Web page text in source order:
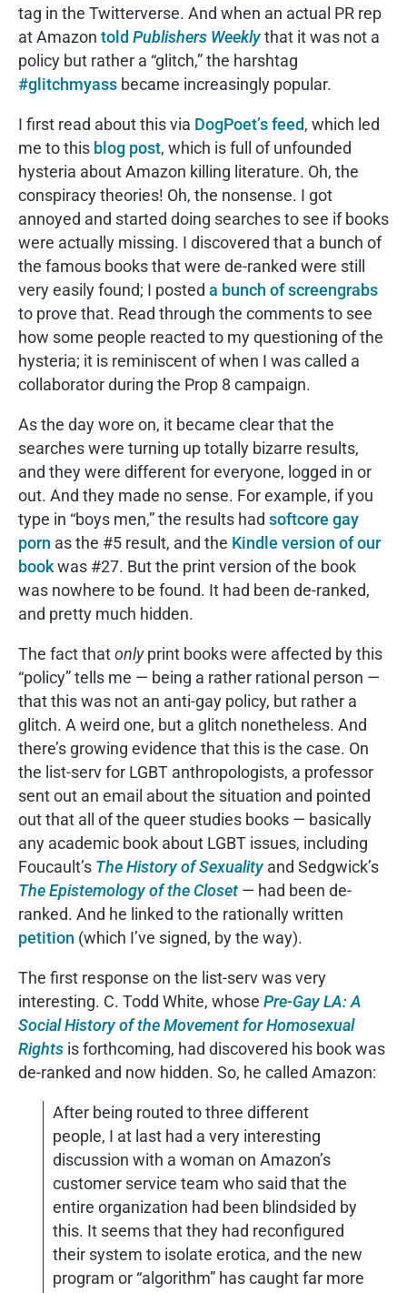
tag in the Twitterverse. And when an actual PR rep
at Amazon told Publishers Weeklythat it was not a
policy but rather a “glitch,” the harshtag
#glitchmyass became increasingly popular.
I first read about this via DogPoet’s feed, which led
me to this blog post, which is full of unfounded
hysteria about Amazon killing literature. Oh, the
conspiracy theories! Oh, the nonsense. I got
annoyed and started doing searches to see if books
were actually missing. I discovered that a bunch of
the famous books that were de-ranked were still
very easily found; I posted a bunch of screengrabs
to prove that. Read through the comments to see
how some people reacted to my questioning of the
hysteria; it is reminiscent of when I was called a
collaborator during the Prop 8 campaign.
As the day wore on, it became clear that the
searches were turning up totally bizarre results,
and they were different for everyone, logged in or
out. And they made no sense. For example, if you
type in “boys men,” the results had softcore gay
porn as the #5 result, and the Kindle version of our
bookwas #27. But the print version of the book
was nowhere to be found. It had been de-ranked,
and pretty much hidden.
The fact thatonlyprint books were affected by this
“policy” tells me — being a rather rational person —
that this was not an anti-gay policy, but rather a
glitch. A weird one, but a glitch nonetheless. And
there’s growing evidence that this is the case. On
the list-serv for LGBT anthropologists, a professor
sent out an email about the situation and pointed
out that all of the queer studies books — basically
any academic book about LGBT issues, including
Foucault’s The History of Sexuality and Sedgwick’s
The Epistemology of the Closet — had been de-
ranked. And he linked to the rationally written
petition (which I’ve signed, by the way).
The first response on the list-serv was very
interesting. C. Todd White, whose Pre-Gay LA: A
Social History of the Movement for Homosexual
Rights is forthcoming, had discovered his book was
de-ranked and now hidden. So, he called Amazon:
After being routed to three different
people, I at last had a very interesting
discussion with a woman on Amazon’s
customer service team who said that the
entire organization had been blindsided by
this. It seems that they had reconfigured
their system to isolate erotica, and the new
program or “algorithm” has caught far more